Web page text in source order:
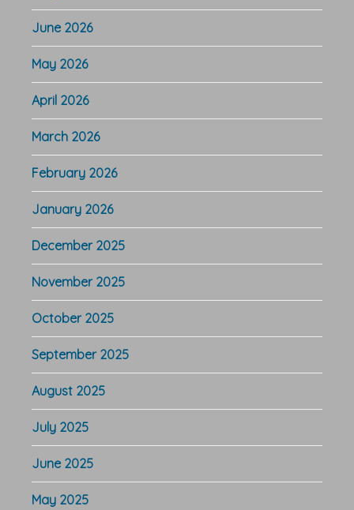
June 2026
May 2026
April 2026
March 2026
February 2026
January 2026
December 2025
November 2025
October 2025
September 2025
August 2025
July 2025
June 2025
May 2025